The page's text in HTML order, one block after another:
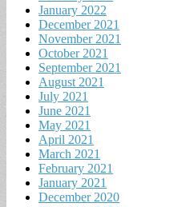
January 2022
December 2021
November 2021
October 2021
September 2021
August 2021
July 2021
June 2021
May 2021
April 2021
March 2021
February 2021
January 2021
December 2020